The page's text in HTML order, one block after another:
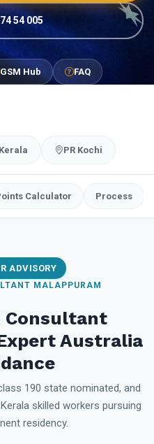
54 005
GSM Hub FAQ
PR Kochi
Calculator Process
ADVISORY
MALAPPURAM
Consultant
Australia
190 state nominated, and
skilled workers pursuing
residency.